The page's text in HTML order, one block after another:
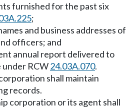
furnished for the past six
;
and business addresses of
officers; and
annual report delivered to
RCW24.03A.070.
shall maintain
records.
corporation or its agent shall